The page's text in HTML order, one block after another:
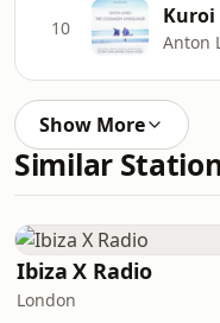
10
Anton
Show More
Similar
Ibiza X Radio
London